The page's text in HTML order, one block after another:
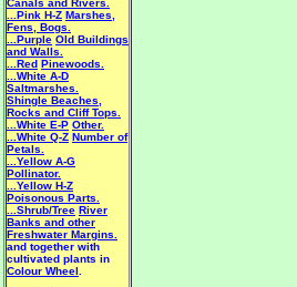
Canals and Rivers.
...Pink H-Z Marshes,
Fens, Bogs.
...Purple Old Buildings
and Walls.
...Red Pinewoods.
...White A-D
Saltmarshes.
Shingle Beaches,
Rocks and Cliff Tops.
...White E-P Other.
...White Q-Z Number of
Petals.
...Yellow A-G
Pollinator.
...Yellow H-Z
Poisonous Parts.
...Shrub/Tree River
Banks and other
Freshwater Margins.
and together with
cultivated plants in
Colour Wheel